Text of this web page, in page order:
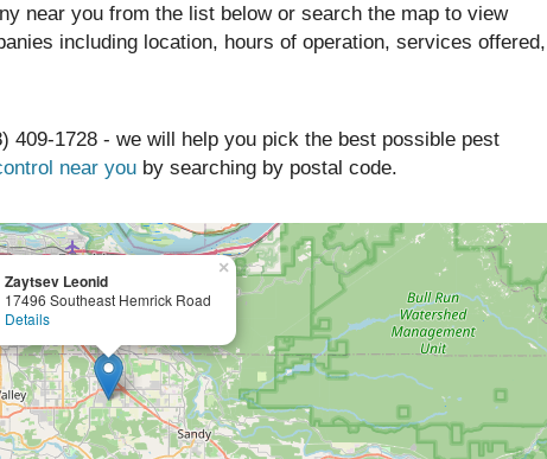
near you from the list below or search the map to view
including location, hours of operation, services offered,
409-1728 - we will help you pick the best possible pest
near you by searching by postal code.
Zaytsev Leonid
17496 Southeast Hemrick Road
Details
×